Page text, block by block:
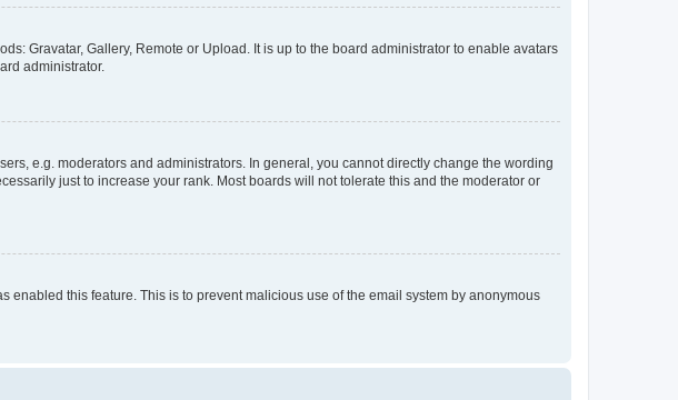
Gravatar, Gallery, Remote or Upload. It is up to the board administrator to enable avatars
administrator.
e.g. moderators and administrators. In general, you cannot directly change the wording
just to increase your rank. Most boards will not tolerate this and the moderator or
this feature. This is to prevent malicious use of the email system by anonymous